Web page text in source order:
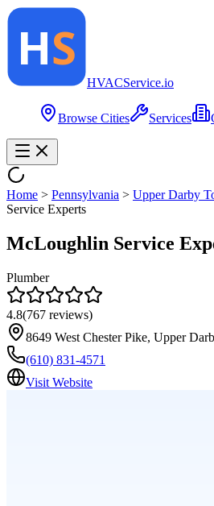
HVACService.io
Browse Cities Services
Home > Pennsylvania > Upper Darby
Service Experts
McLoughlin Service
Plumber
4.8(767 reviews)
8649 West Chester Pike, Upper
(610) 831-4571
Visit Website